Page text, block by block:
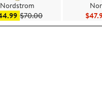
Nordstrom
Sale price $44.99
$70.00After sale price